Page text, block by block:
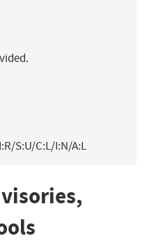
S:U/C:L/I:N/A:L